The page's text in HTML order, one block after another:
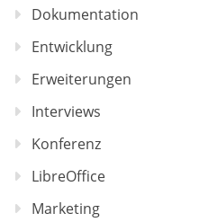
Dokumentation
Entwicklung
Erweiterungen
Interviews
Konferenz
LibreOffice
Marketing